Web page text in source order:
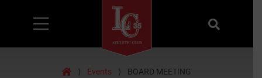
Search
Home
⟩ Events ⟩ BOARD MEETING